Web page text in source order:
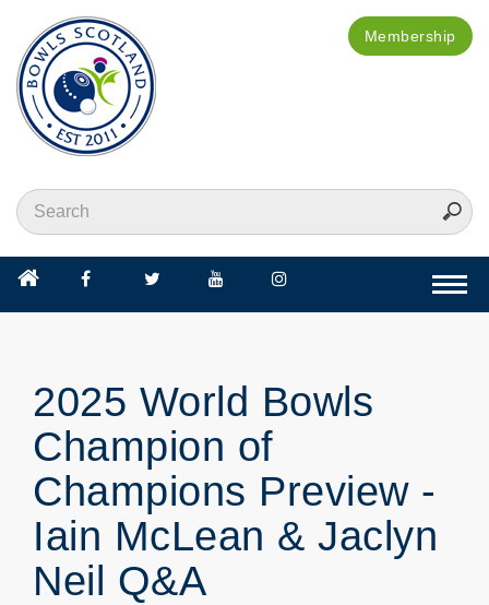
Membership
2025 World Bowls
Champion of
Champions Preview -
Iain McLean & Jaclyn
Neil Q&A